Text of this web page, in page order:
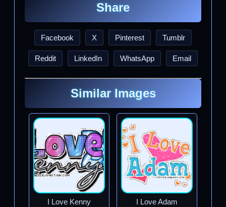
Share
Facebook X Pinterest Tumblr
Reddit LinkedIn WhatsApp Email
Similar Images
I Love Kenny I Love Adam